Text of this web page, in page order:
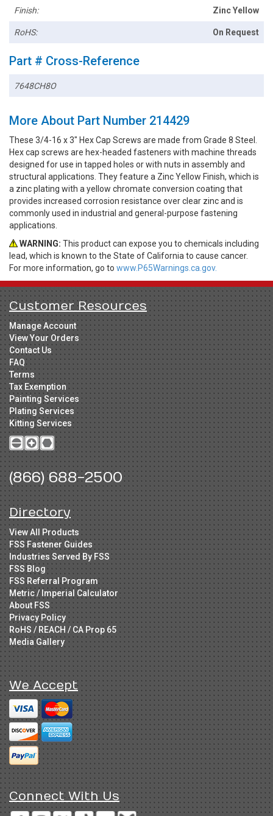
Finish: Zinc Yellow
RoHS: On Request
Part # Cross-Reference
7648CH8O
More About Part Number 214429
These 3/4-16 x 3" Hex Cap Screws are made from Grade 8 Steel.
Hex cap screws are hex-headed fasteners with machine threads
designed for use in tapped holes or with nuts in assembly and
structural applications. They feature a Zinc Yellow Finish, which is
a zinc plating with a yellow chromate conversion coating that
provides increased corrosion resistance over clear zinc and is
commonly used in industrial and general-purpose fastening
applications.
WARNING: This product can expose you to chemicals including
lead, which is known to the State of California to cause cancer.
For more information, go to www.P65Warnings.ca.gov.
Customer Resources
Manage Account
View Your Orders
Contact Us
FAQ
Terms
Tax Exemption
Painting Services
Plating Services
Kitting Services
(866) 688-2500
Directory
View All Products
FSS Fastener Guides
Industries Served By FSS
FSS Blog
FSS Referral Program
Metric / Imperial Calculator
About FSS
Privacy Policy
RoHS / REACH / CA Prop 65
Media Gallery
We Accept
Connect With Us